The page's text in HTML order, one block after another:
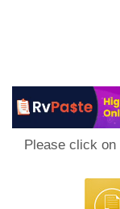
Please click on